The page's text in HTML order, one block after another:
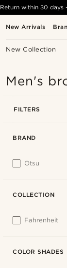
New Arrivals
New Collection
Return within 30 days
Men's
FILTERS
BRAND
Otsu
COLLECTION
Fahrenheit
COLOR SHADES